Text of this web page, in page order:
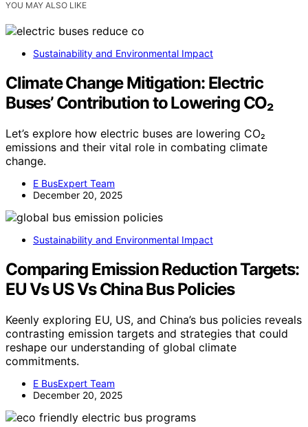
YOU MAY ALSO LIKE
Sustainability and Environmental Impact
Climate Change Mitigation: Electric
Buses’ Contribution to Lowering CO₂
Let’s explore how electric buses are lowering CO₂
emissions and their vital role in combating climate
change.
E BusExpert Team
December 20, 2025
Sustainability and Environmental Impact
Comparing Emission Reduction Targets:
EU Vs US Vs China Bus Policies
Keenly exploring EU, US, and China’s bus policies reveals
contrasting emission targets and strategies that could
reshape our understanding of global climate
commitments.
E BusExpert Team
December 20, 2025